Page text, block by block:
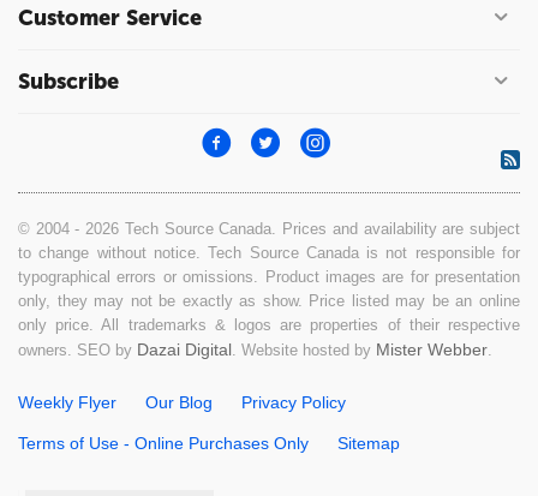
Customer Service
Subscribe
© 2004 - 2026 Tech Source Canada. Prices and availability are subject
to change without notice. Tech Source Canada is not responsible for
typographical errors or omissions. Product images are for presentation
only, they may not be exactly as show. Price listed may be an online
only price. All trademarks & logos are properties of their respective
owners. SEO by Dazai Digital. Website hosted by Mister Webber.
Weekly Flyer Our Blog Privacy Policy
Terms of Use - Online Purchases Only Sitemap